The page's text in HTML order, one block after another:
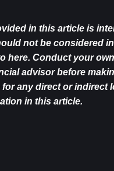
in this article is
not be considered
here. Conduct your
advisor before
any direct or indirect
in this article.